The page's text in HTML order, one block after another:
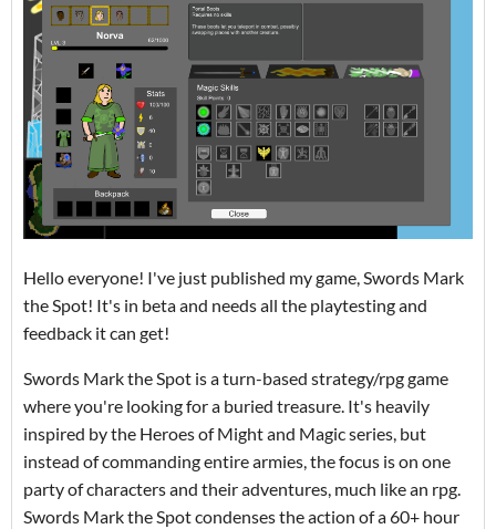
Hello everyone! I've just published my game, Swords Mark
the Spot! It's in beta and needs all the playtesting and
feedback it can get!
Swords Mark the Spot is a turn-based strategy/rpg game
where you're looking for a buried treasure. It's heavily
inspired by the Heroes of Might and Magic series, but
instead of commanding entire armies, the focus is on one
party of characters and their adventures, much like an rpg.
Swords Mark the Spot condenses the action of a 60+ hour